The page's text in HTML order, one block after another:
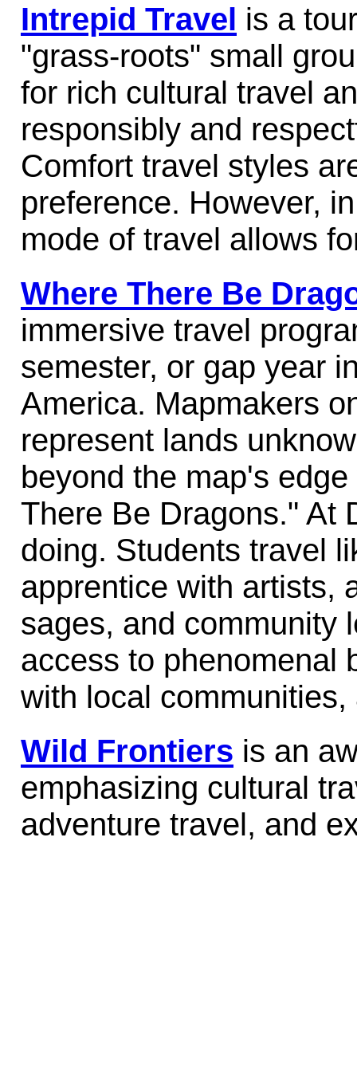
Intrepid Travel is a
"grass-roots" small
for rich cultural travel
responsibly and
Comfort travel styles
preference. However,
mode of travel allows
Where There Be
immersive travel
semester, or gap year
America. Mapmakers
represent lands
beyond the map's
There Be Dragons." At
doing. Students travel
apprentice with artists,
sages, and community
access to phenomenal
with local
Wild Frontiers is an
emphasizing cultural
adventure travel, and